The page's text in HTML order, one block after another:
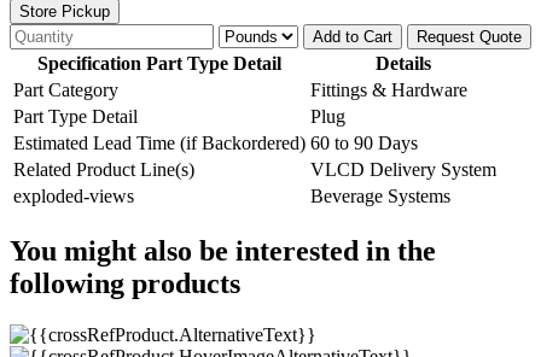
Store Pickup
Add to Cart
Request Quote
Specification Part Type Detail
Details
Part Category
Fittings & Hardware
Part Type Detail
Plug
Estimated Lead Time (if Backordered) 60 to 90 Days
Related Product Line(s)
VLCD Delivery System
exploded-views
Beverage Systems
You might also be interested in the
following products